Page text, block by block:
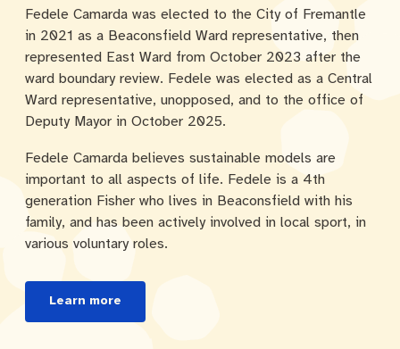
Fedele Camarda was elected to the City of Fremantle
in 2021 as a Beaconsfield Ward representative, then
represented East Ward from October 2023 after the
ward boundary review. Fedele was elected as a Central
Ward representative, unopposed, and to the office of
Deputy Mayor in October 2025.
Fedele Camarda believes sustainable models are
important to all aspects of life. Fedele is a 4th
generation Fisher who lives in Beaconsfield with his
family, and has been actively involved in local sport, in
various voluntary roles.
Learn more